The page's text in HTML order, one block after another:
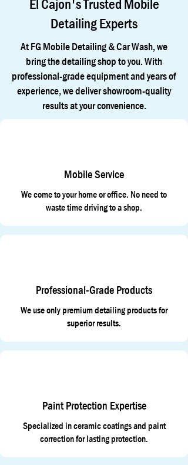
El Cajon's Trusted Mobile
Detailing Experts
At FG Mobile Detailing & Car Wash, we
bring the detailing shop to you. With
professional-grade equipment and years of
experience, we deliver showroom-quality
results at your convenience.
Mobile Service
We come to your home or office. No need to
waste time driving to a shop.
Professional-Grade Products
We use only premium detailing products for
superior results.
Paint Protection Expertise
Specialized in ceramic coatings and paint
correction for lasting protection.